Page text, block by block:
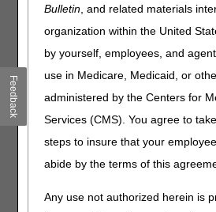
Bulletin, and related materials
organization within the United
by yourself, employees, and
use in Medicare, Medicaid, or
administered by the Centers for
Services (CMS). You agree to
steps to insure that your
abide by the terms of this
Any use not authorized herein is
Recently the DME MACs were
of the KX modifier when a
CMS National Coverage
only Manual 100-03
), Chapter
limits coverage of CPAP therapy to
NCD §240.4 states:
adult patients with OSA. Coverage of
diagnosed with OSA as
Feedback